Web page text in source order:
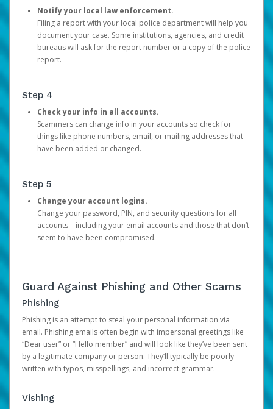
Notify your local law enforcement.
Filing a report with your local police department will help you
document your case. Some institutions, agencies, and credit
bureaus will ask for the report number or a copy of the police
report.
Step 4
Check your info in all accounts.
Scammers can change info in your accounts so check for
things like phone numbers, email, or mailing addresses that
have been added or changed.
Step 5
Change your account logins.
Change your password, PIN, and security questions for all
accounts—including your email accounts and those that don’t
seem to have been compromised.
Guard Against Phishing and Other Scams
Phishing
Phishing is an attempt to steal your personal information via
email. Phishing emails often begin with impersonal greetings like
“Dear user” or “Hello member” and will look like they’ve been sent
by a legitimate company or person. They’ll typically be poorly
written with typos, misspellings, and incorrect grammar.
Vishing